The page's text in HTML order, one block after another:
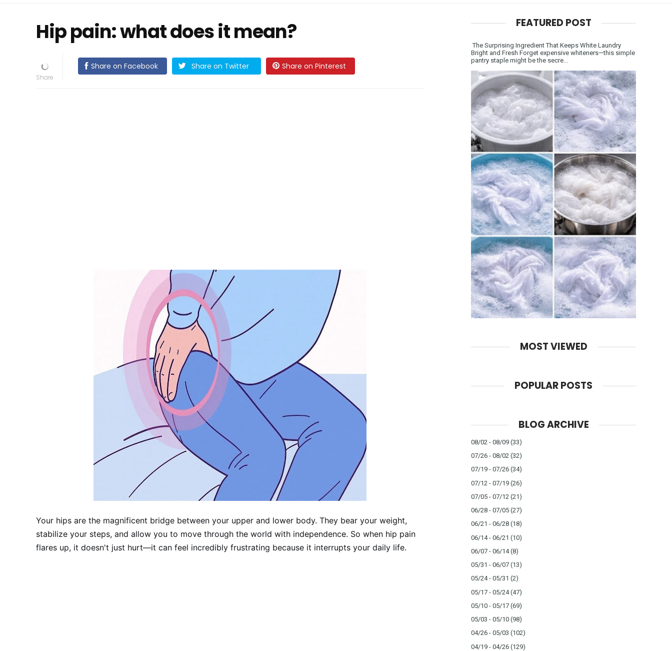
Hip pain: what does it mean?
Share on Facebook Share on Twitter Share on Pinterest
Your hips are the magnificent bridge between your upper and lower body. They bear your weight,
stabilize your steps, and allow you to move through the world with independence. So when hip pain
flares up, it doesn't just hurt—it can feel incredibly frustrating because it interrupts your daily life.
FEATURED POST
The Surprising Ingredient That Keeps White Laundry
Bright and Fresh Forget expensive whiteners—this simple
pantry staple might be the secre...
MOST VIEWED
POPULAR POSTS
BLOG ARCHIVE
08/02 - 08/09 (33)
07/26 - 08/02 (32)
07/19 - 07/26 (34)
07/12 - 07/19 (26)
07/05 - 07/12 (21)
06/28 - 07/05 (27)
06/21 - 06/28 (18)
06/14 - 06/21 (10)
06/07 - 06/14(8)
05/31 - 06/07 (13)
05/24 - 05/31 (2)
05/17 - 05/24(47)
05/10 - 05/17 (69)
05/03 - 05/10 (98)
04/26 - 05/03 (102)
04/19 - 04/26 (129)